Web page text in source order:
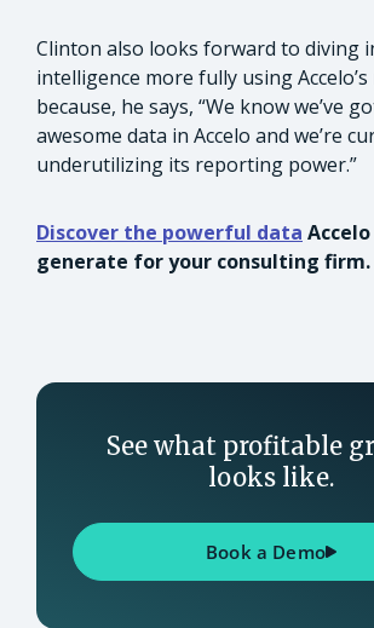
Clinton also looks forward to diving
intelligence more fully using
because, he says, “We know we’ve
awesome data in Accelo and we’re
underutilizing its reporting power.”
Discover the powerful data
generate for your consulting firm.
See what profitable
looks like.
Book a Demo